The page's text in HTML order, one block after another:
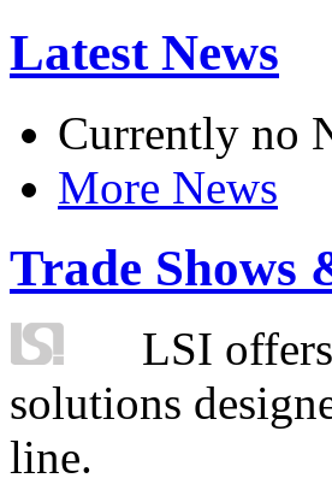
Latest News
Currently no
More News
Trade Shows
LSI
solutions
line.